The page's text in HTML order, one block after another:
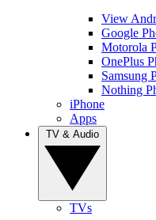
View
Google
Motorola
OnePlus
Samsung
Nothing
iPhone
Apps
TVs